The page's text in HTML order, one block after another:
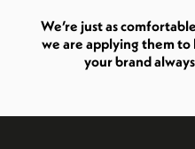
We’re just as
we are applying them to
your brand